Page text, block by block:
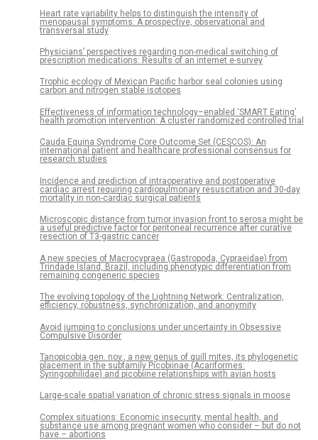
Heart rate variability helps to distinguish the intensity of
menopausal symptoms: A prospective, observational and
transversal study
Physicians’ perspectives regarding non-medical switching of
prescription medications: Results of an internet e-survey
Trophic ecology of Mexican Pacific harbor seal colonies using
carbon and nitrogen stable isotopes
Effectiveness of information technology–enabled ‘SMART Eating’
health promotion intervention: A cluster randomized controlled trial
Cauda Equina Syndrome Core Outcome Set (CESCOS): An
international patient and healthcare professional consensus for
research studies
Incidence and prediction of intraoperative and postoperative
cardiac arrest requiring cardiopulmonary resuscitation and 30-day
mortality in non-cardiac surgical patients
Microscopic distance from tumor invasion front to serosa might be
a useful predictive factor for peritoneal recurrence after curative
resection of T3-gastric cancer
A new species of Macrocypraea (Gastropoda, Cypraeidae) from
Trindade Island, Brazil, including phenotypic differentiation from
remaining congeneric species
The evolving topology of the Lightning Network: Centralization,
efficiency, robustness, synchronization, and anonymity
Avoid jumping to conclusions under uncertainty in Obsessive
Compulsive Disorder
Tanopicobia gen. nov., a new genus of quill mites, its phylogenetic
placement in the subfamily Picobiinae (Acariformes:
Syringophilidae) and picobiine relationships with avian hosts
Large-scale spatial variation of chronic stress signals in moose
Complex situations: Economic insecurity, mental health, and
substance use among pregnant women who consider – but do not
have – abortions